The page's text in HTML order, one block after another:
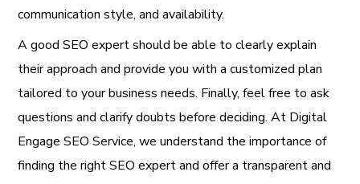
communication style, and availability.
A good SEO expert should be able to clearly explain
their approach and provide you with a customized plan
tailored to your business needs. Finally, feel free to ask
questions and clarify doubts before deciding. At Digital
Engage SEO Service, we understand the importance of
finding the right SEO expert and offer a transparent and